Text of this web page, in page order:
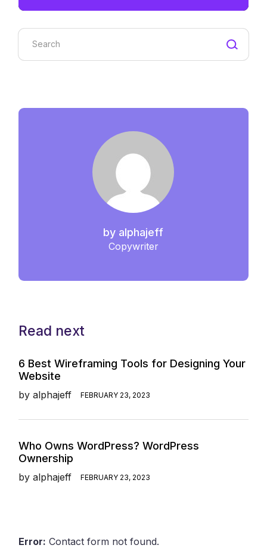
Search
by alphajeff
Copywriter
Read next
6 Best Wireframing Tools for Designing Your
Website
by alphajeff FEBRUARY 23, 2023
Who Owns WordPress? WordPress
Ownership
by alphajeff FEBRUARY 23, 2023
Error: Contact form not found.